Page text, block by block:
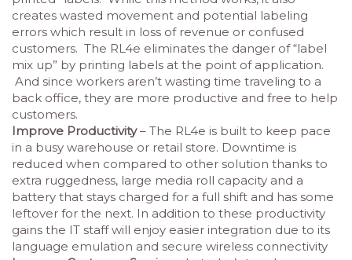
creates wasted movement and potential labeling
errors which result in loss of revenue or confused
customers. The RL4e eliminates the danger of “label
mix up” by printing labels at the point of application.
And since workers aren’t wasting time traveling to a
back office, they are more productive and free to help
customers.
Improve Productivity– The RL4e is built to keep pace
in a busy warehouse or retail store. Downtime is
reduced when compared to other solution thanks to
extra ruggedness, large media roll capacity and a
battery that stays charged for a full shift and has some
leftover for the next. In addition to these productivity
gains the IT staff will enjoy easier integration due to its
language emulation and secure wireless connectivity